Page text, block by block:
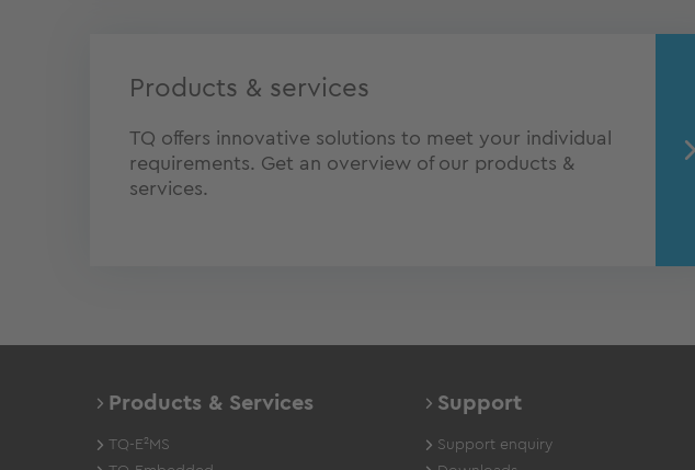
Products & services
TQ offers innovative solutions to meet your individual
requirements. Get an overview of our products &
services.
Products & Services
TQ-E²MS
Support
Support enquiry